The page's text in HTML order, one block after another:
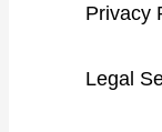
Privacy
Legal